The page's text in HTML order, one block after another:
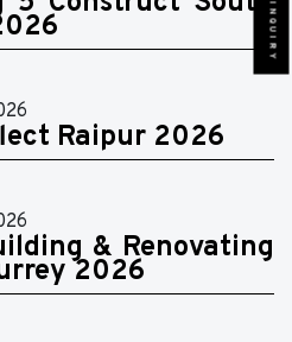
Raipur 2026
& Renovating
2026